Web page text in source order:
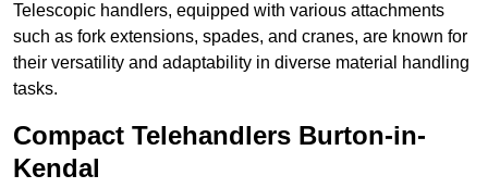
Telescopic handlers, equipped with various attachments
such as fork extensions, spades, and cranes, are known for
their versatility and adaptability in diverse material handling
tasks.
Compact Telehandlers Burton-in-
Kendal